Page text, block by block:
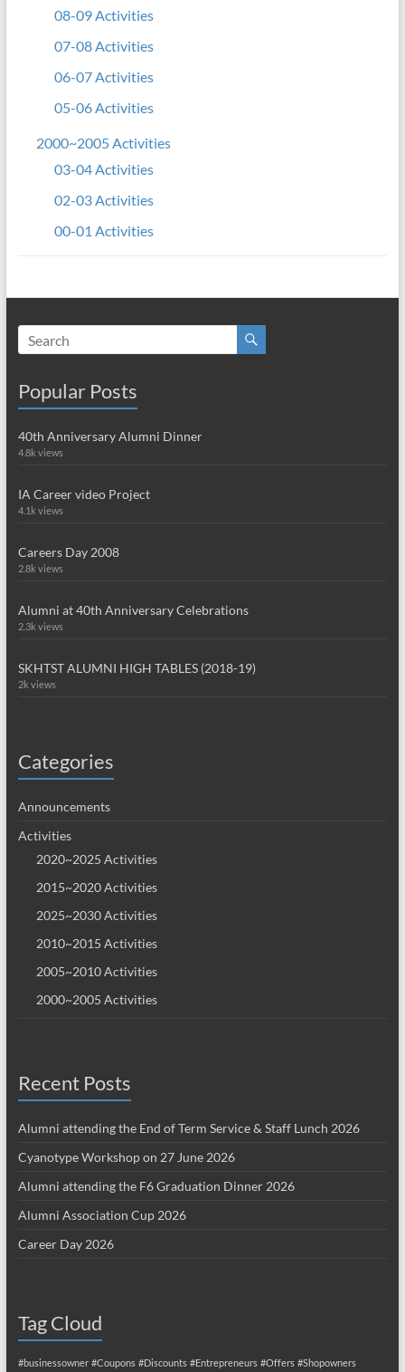
08-09 Activities
07-08 Activities
06-07 Activities
05-06 Activities
2000~2005 Activities
03-04 Activities
02-03 Activities
00-01 Activities
Popular Posts
40th Anniversary Alumni Dinner
4.8k views
IA Career video Project
4.1k views
Careers Day 2008
2.8k views
Alumni at 40th Anniversary Celebrations
2.3k views
SKHTST ALUMNI HIGH TABLES (2018-19)
2k views
Categories
Announcements
Activities
2020~2025 Activities
2015~2020 Activities
2025~2030 Activities
2010~2015 Activities
2005~2010 Activities
2000~2005 Activities
Recent Posts
Alumni attending the End of Term Service & Staff Lunch 2026
Cyanotype Workshop on 27 June 2026
Alumni attending the F6 Graduation Dinner 2026
Alumni Association Cup 2026
Career Day 2026
Tag Cloud
#businessowner #Coupons #Discounts #Entrepreneurs #Offers #Shopowners